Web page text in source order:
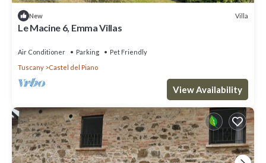
New Villa
Le Macine 6, Emma Villas
Air Conditioner Parking
Pet Friendly
Tuscany
Castel del Piano
View Availability